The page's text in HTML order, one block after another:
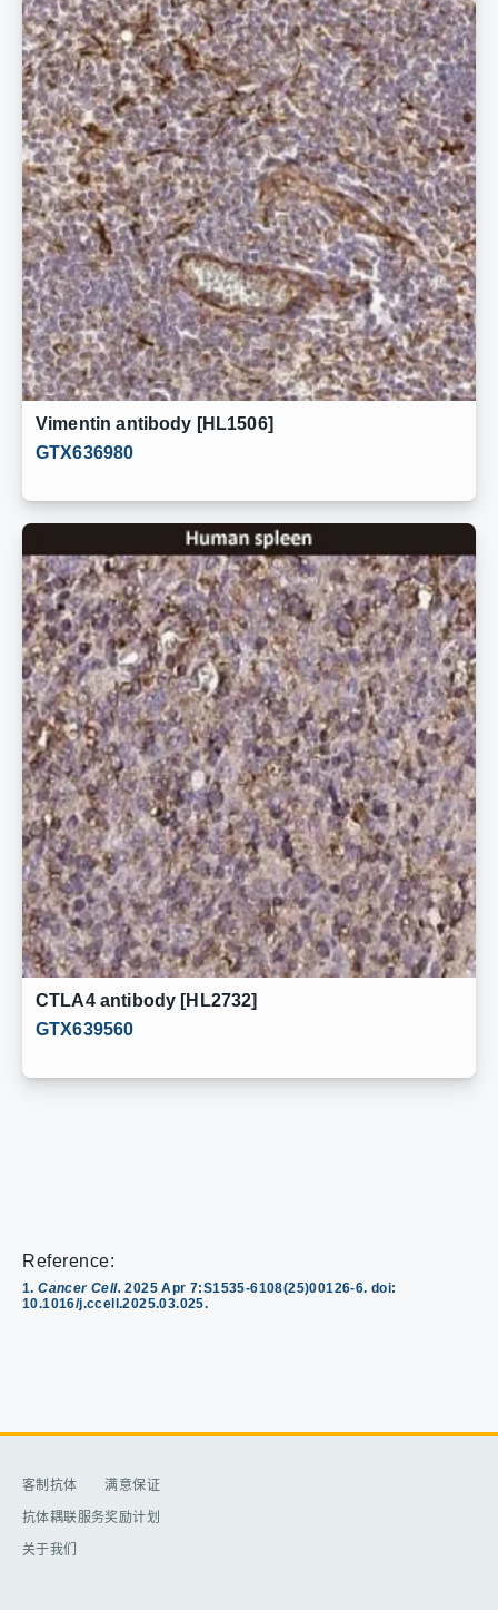
Vimentin antibody [HL1506]
GTX636980
CTLA4 antibody [HL2732]
GTX639560
Reference:
1. Cancer Cell. 2025 Apr 7:S1535-6108(25)00126-6. doi:
10.1016/j.ccell.2025.03.025.
客制抗体​
抗体耦联服务​
关于我们​
满意保证​
奖励计划​